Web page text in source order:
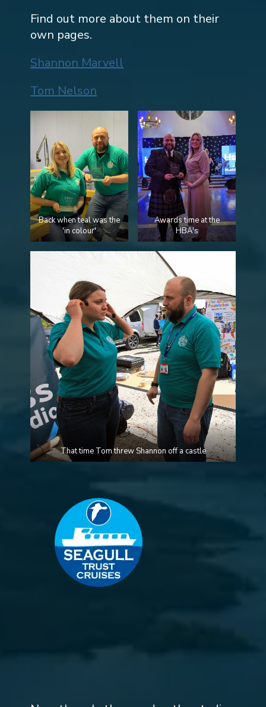
Find out more about them on their
own pages.
Shannon Marvell
Tom Nelson
Back when teal was the
'in colour'
Awards time at the
HBA's
That time Tom threw Shannon off a castle